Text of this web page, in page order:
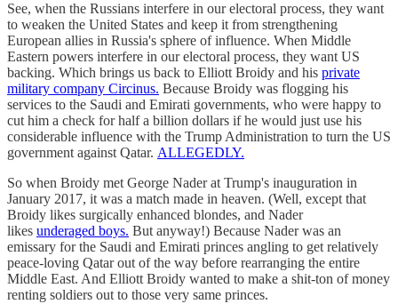
See, when the Russians interfere in our electoral process, they want
to weaken the United States and keep it from strengthening
European allies in Russia's sphere of influence. When Middle
Eastern powers interfere in our electoral process, they want US
backing. Which brings us back to Elliott Broidy and his private
military company Circinus. Because Broidy was flogging his
services to the Saudi and Emirati governments, who were happy to
cut him a check for half a billion dollars if he would just use his
considerable influence with the Trump Administration to turn the US
government against Qatar. ALLEGEDLY.
So when Broidy met George Nader at Trump's inauguration in
January 2017, it was a match made in heaven. (Well, except that
Broidy likes surgically enhanced blondes, and Nader
likes underaged boys. But anyway!) Because Nader was an
emissary for the Saudi and Emirati princes angling to get relatively
peace-loving Qatar out of the way before rearranging the entire
Middle East. And Elliott Broidy wanted to make a shit-ton of money
renting soldiers out to those very same princes.